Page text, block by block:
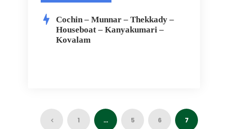
Cochin – Munnar – Thekkady –
Houseboat – Kanyakumari –
Kovalam
1 … 5 6 7